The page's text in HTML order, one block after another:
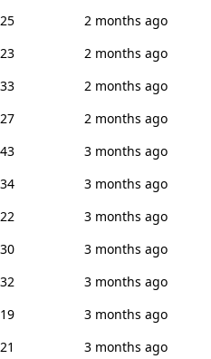
25
2 months ago
23
2 months ago
33
2 months ago
27
2 months ago
43
3 months ago
34
3 months ago
22
3 months ago
30
3 months ago
32
3 months ago
19
3 months ago
21 3 months ago